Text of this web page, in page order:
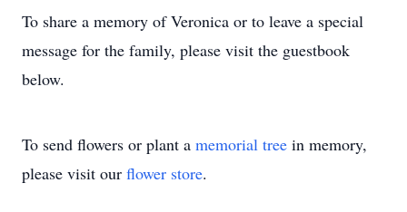
To share a memory of Veronica or to leave a special
message for the family, please visit the guestbook
below.
To send flowers or plant a memorial tree in memory,
please visit our flower store.